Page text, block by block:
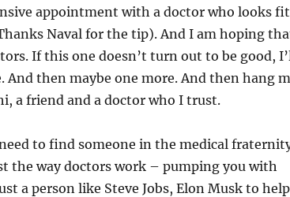
appointment with a doctor who looks
Naval for the tip). And I am hoping
If this one doesn’t turn out to be good,
And then maybe one more. And then hang
a friend and a doctor who I trust.
to find someone in the medical
the way doctors work – pumping you with
a person like Steve Jobs, Elon Musk to